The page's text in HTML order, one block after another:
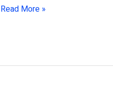
Read More »